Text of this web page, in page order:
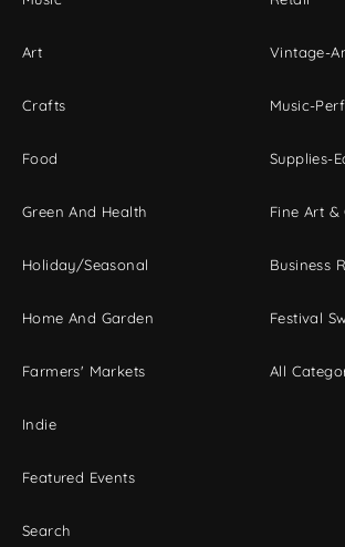
Art
Crafts
Food
Green And Health
Holiday/Seasonal
Home And Garden
Farmers' Markets
Indie
Featured Events
Search
Vintage-
Music-
Supplies-
Fine Art &
Business
Festival
All